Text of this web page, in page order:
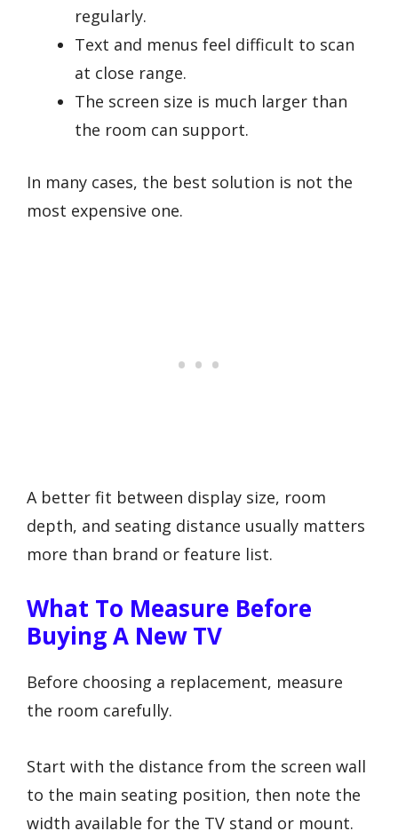
regularly.
Text and menus feel difficult to scan
at close range.
The screen size is much larger than
the room can support.
In many cases, the best solution is not the
most expensive one.
A better fit between display size, room
depth, and seating distance usually matters
more than brand or feature list.
What To Measure Before
Buying A New TV
Before choosing a replacement, measure
the room carefully.
Start with the distance from the screen wall
to the main seating position, then note the
width available for the TV stand or mount.